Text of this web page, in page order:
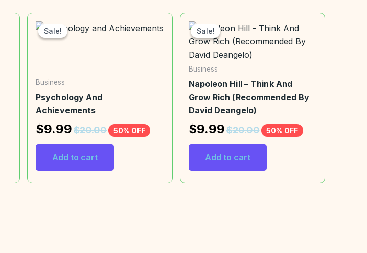
Sale!
Sale!
Business
Psychology And
Achievements
$9.99$20.00 50% OFF
Add to cart
Sale!
Sale!
Business
Napoleon Hill – Think And
Grow Rich (Recommended By
David Deangelo)
$9.99$20.00 50% OFF
Add to cart